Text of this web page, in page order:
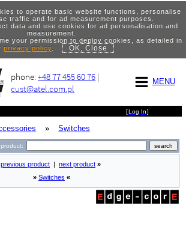
to operate basic website functions, personalise
traffic and for ad measurement purposes.
data and use cookies for ad personalisation and
measurement.
your permission to deploy cookies, as detailed in
privacy policy. OK, Close
MENU
phone:+48 77 455 60 76 |
cust@atel.com.pl
[Log In]
» Switches
previous product next product »
» Switches «